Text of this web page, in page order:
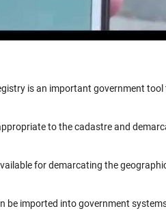
is an important government
to the cadastre and
for demarcating the
be imported into government